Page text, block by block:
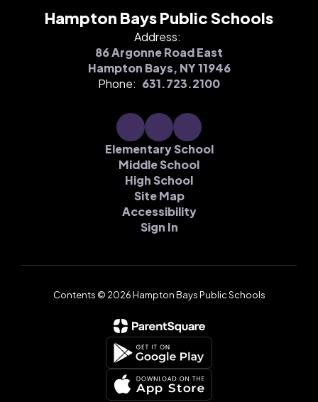
Hampton Bays Public Schools
Address:
86 Argonne Road East
Hampton Bays, NY 11946
Phone: 631.723.2100
Elementary School
Middle School
High School
Site Map
Accessibility
Sign In
Contents © 2026 Hampton Bays Public Schools